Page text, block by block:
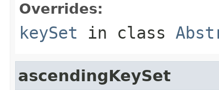
Overrides:
keySet in class
ascendingKeySet